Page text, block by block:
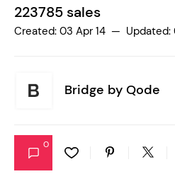
223785 sales
Created: 03 Apr 14 — Updated:
Bridge by Qode
0